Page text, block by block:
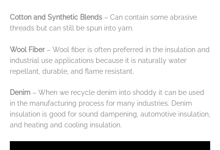
Cotton and Synthetic Blends – Can contain some abrasive
threads but can still be spun into yarn.
Wool Fiber– Wool fiber is often preferred in the insulation and
industrial use applications because it is naturally water
repellant, durable, and flame resistant.
Denim – When we recycle denim into shoddy it can be used
in the manufacturing process for many industries. Denim
insulation is good for sound dampening, automotive insulation,
and heating and cooling insulation.